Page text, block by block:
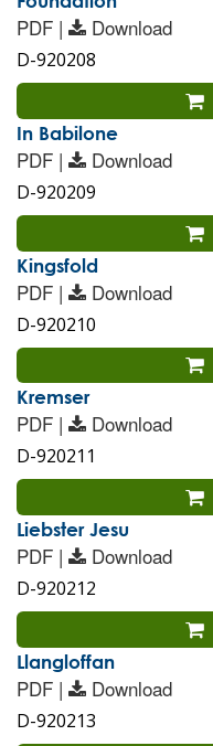
PDF | Download
D-920208
In Babilone
PDF | Download
D-920209
Kingsfold
PDF | Download
D-920210
Kremser
PDF | Download
D-920211
Liebster Jesu
PDF | Download
D-920212
Llangloffan
PDF | Download
D-920213